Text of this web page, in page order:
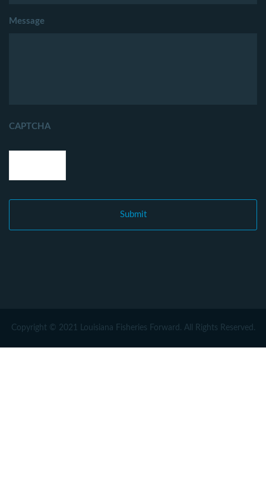
Message
CAPTCHA
Copyright © 2021 Louisiana Fisheries Forward. All Rights Reserved.